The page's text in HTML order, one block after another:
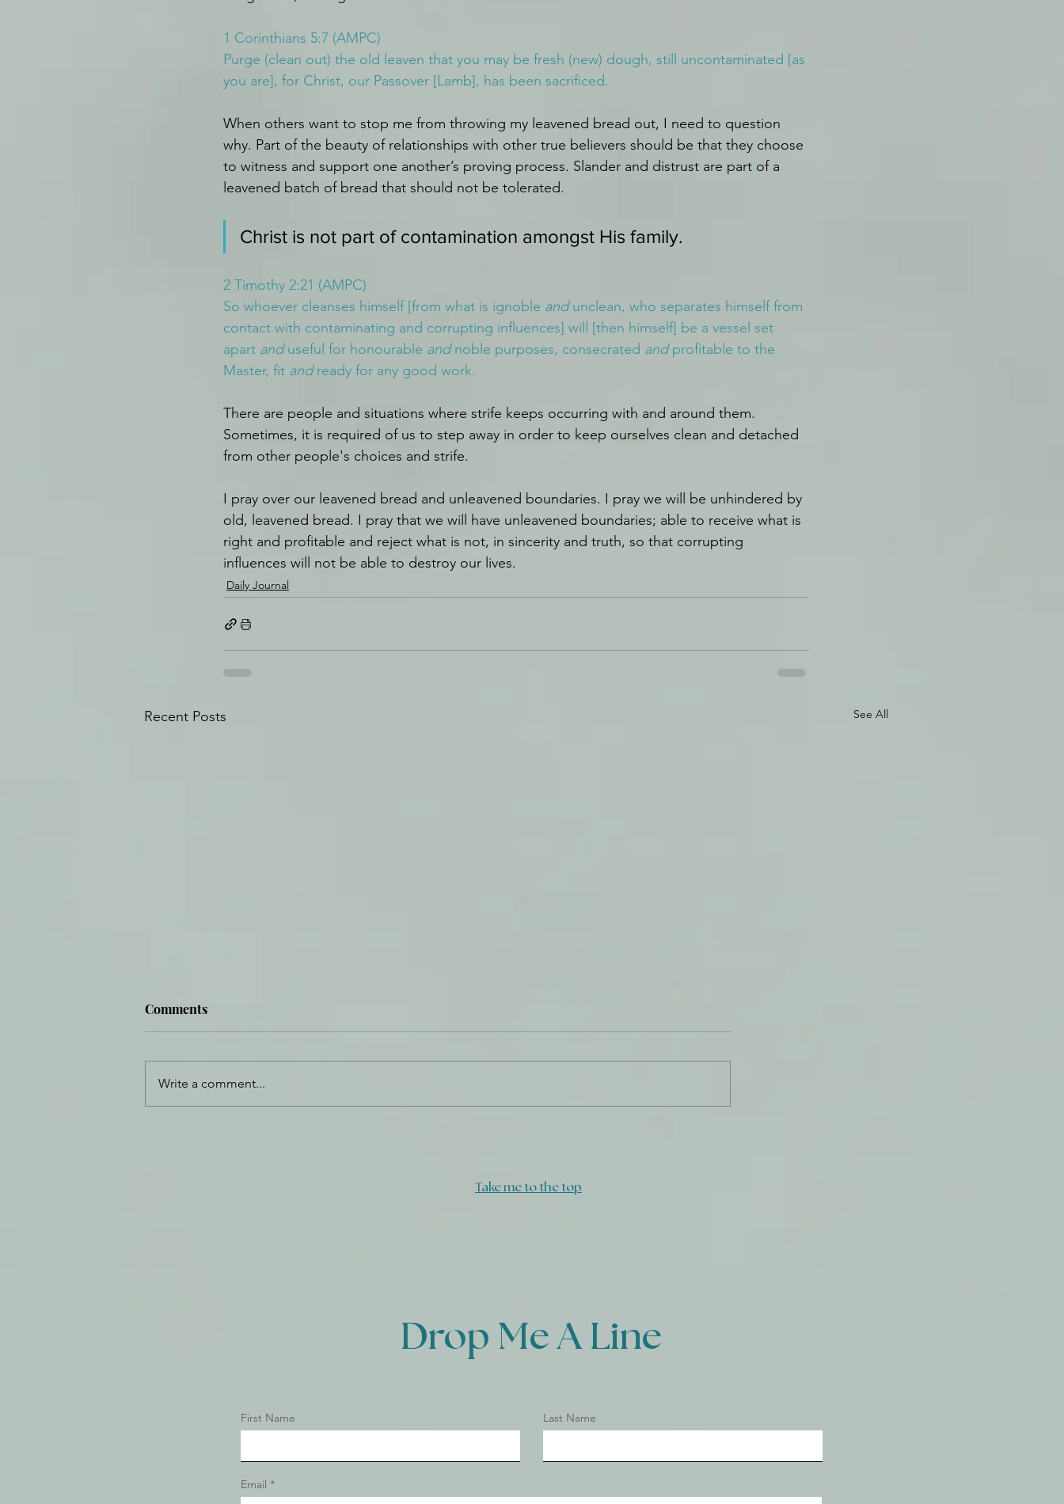
1 Corinthians 5:7 (AMPC)
Purge (clean out) the old leaven that you may be fresh (new) dough, still uncontaminated [as
you are], for Christ, our Passover [Lamb], has been sacrificed.
When others want to stop me from throwing my leavened bread out, I need to question
why. Part of the beauty of relationships with other true believers should be that they choose
to witness and support one another’s proving process. Slander and distrust are part of a
leavened batch of bread that should not be tolerated.
Christ is not part of contamination amongst His family.
2 Timothy 2:21 (AMPC)
So whoever cleanses himself [from what is ignoble and unclean, who separates himself from
contact with contaminating and corrupting influences] will [then himself] be a vessel set
apart and useful for honourable and noble purposes, consecrated and profitable to the
Master, fit and ready for any good work.
There are people and situations where strife keeps occurring with and around them.
Sometimes, it is required of us to step away in order to keep ourselves clean and detached
from other people's choices and strife.
I pray over our leavened bread and unleavened boundaries. I pray we will be unhindered by
old, leavened bread. I pray that we will have unleavened boundaries; able to receive what is
right and profitable and reject what is not, in sincerity and truth, so that corrupting
influences will not be able to destroy our lives.
Daily Journal
Recent Posts See All
Comments
Write a comment...
Take me to the top
Drop Me A Line
First Name Last Name
Email